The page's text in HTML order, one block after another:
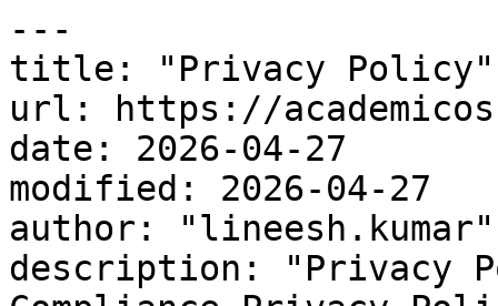
---
title: "Privacy Policy"
url: https://
date: 2026-04-27
modified: 2026-04-27
author: "lineesh.kumar"
description: "Privacy